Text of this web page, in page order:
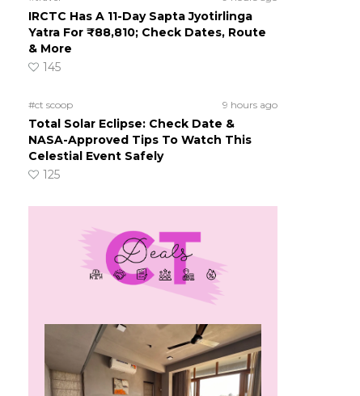
IRCTC Has A 11-Day Sapta Jyotirlinga
Yatra For ₹88,810; Check Dates, Route
& More
145
#ct scoop 9 hours ago
Total Solar Eclipse: Check Date &
NASA-Approved Tips To Watch This
Celestial Event Safely
125